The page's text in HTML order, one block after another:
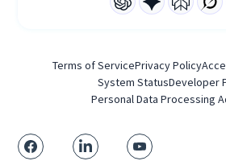
Terms of ServicePrivacy Policy
System StatusDeveloper
Personal Data Processing